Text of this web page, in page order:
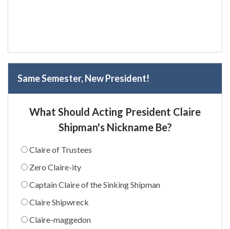
Same Semester, New President!
What Should Acting President Claire
Shipman's Nickname Be?
Claire of Trustees
Zero Claire-ity
Captain Claire of the Sinking Shipman
Claire Shipwreck
Claire-maggedon